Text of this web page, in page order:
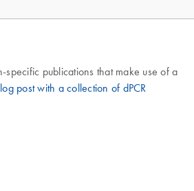
specific publications that make use of a
post with a collection of dPCR